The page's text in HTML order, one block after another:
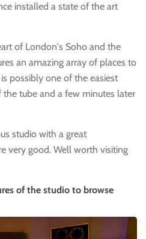
installed a state of the art
of London's Soho and the
an amazing array of places to
possibly one of the easiest
tube and a few minutes later
studio with a great
very good. Well worth visiting
of the studio to browse